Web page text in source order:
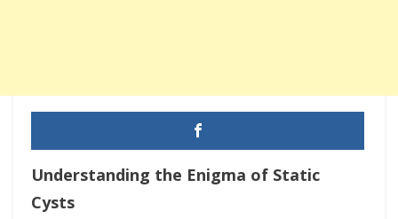
Understanding the Enigma of Static
Cysts